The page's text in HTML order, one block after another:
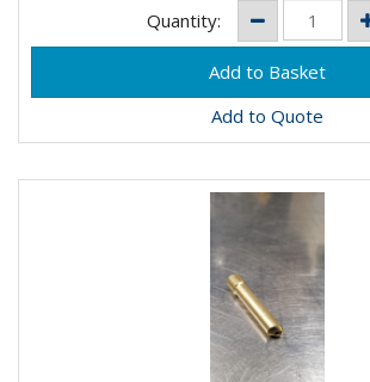
Quantity:
Add to Quote